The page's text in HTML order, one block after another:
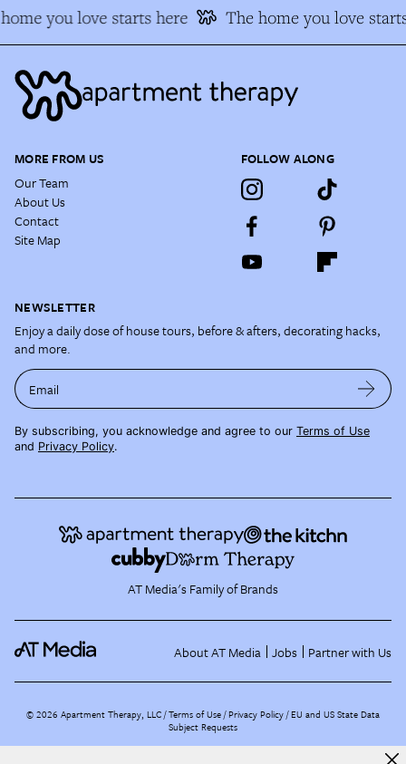
you love starts here The home you love
MORE FROM US
Our Team
About Us
Contact
Site Map
FOLLOW ALONG
NEWSLETTER
Enjoy a daily dose of house tours, before & afters, decorating hacks,
and more.
Email
By subscribing, you acknowledge and agree to our Terms of Use
and Privacy Policy.
AT Media's Family of Brands
About AT Media Jobs Partner with Us
©2026 Apartment Therapy, LLC /Terms of Use Privacy Policy EU and US State Data
Subject Requests